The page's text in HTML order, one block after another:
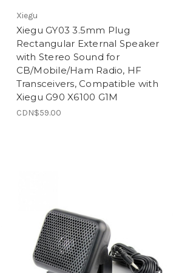
Xiegu
Xiegu GY03 3.5mm Plug
Rectangular External Speaker
with Stereo Sound for
CB/Mobile/Ham Radio, HF
Transceivers, Compatible with
Xiegu G90 X6100 G1M
CDN$59.00